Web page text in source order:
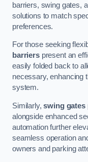
barriers, swing gates,
solutions to match
preferences.
For those seeking
barrierspresent an
easily folded back to
necessary, enhancing
system.
Similarly,swing gates
alongside enhanced
automation further
seamless operation
owners and parking